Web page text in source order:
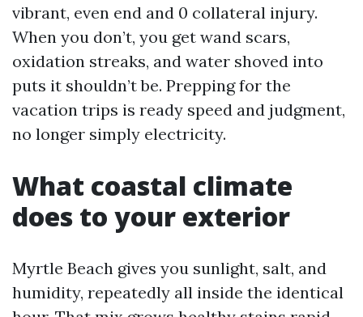
vibrant, even end and 0 collateral injury.
When you don’t, you get wand scars,
oxidation streaks, and water shoved into
puts it shouldn’t be. Prepping for the
vacation trips is ready speed and judgment,
no longer simply electricity.
What coastal climate
does to your exterior
Myrtle Beach gives you sunlight, salt, and
humidity, repeatedly all inside the identical